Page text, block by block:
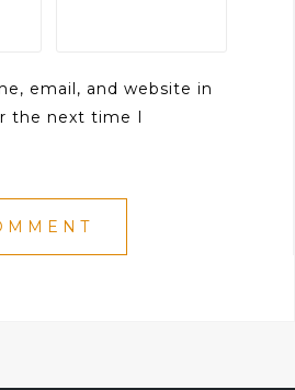
email, and website in
the next time I